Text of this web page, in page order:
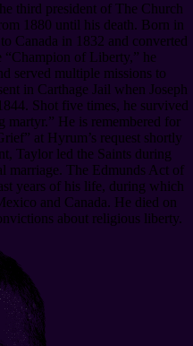
third president of The Church
1880 until his death. Born in
Canada in 1832 and converted
of Liberty,” he
served multiple missions to
in Carthage Jail when Joseph
Shot five times, he survived
martyr.” He is remembered for
at Hyrum’s request shortly
Taylor led the Saints during
marriage. The Edmunds Act of
years of his life, during which
and Canada. He died on
about religious liberty.